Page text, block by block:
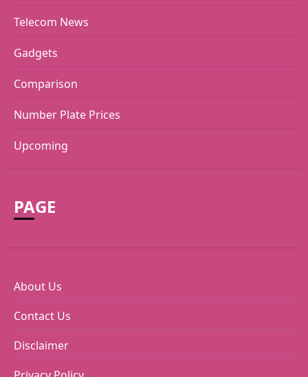
Telecom News
Gadgets
Comparison
Number Plate Prices
Upcoming
PAGE
About Us
Contact Us
Disclaimer